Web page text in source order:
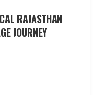
RAJASTHAN
JOURNEY